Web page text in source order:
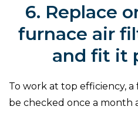
6. Replace
furnace air
and fit it
To work at top efficiency,
be checked once a month